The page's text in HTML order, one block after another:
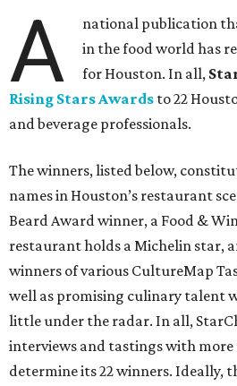
A
national publication
in the food world has
for Houston. In all,
Rising Stars Awards to 22
and beverage professionals.
The winners, listed below,
names in Houston’s restaurant
Beard Award winner, a Food &
restaurant holds a Michelin star,
winners of various CultureMap
well as promising culinary talent
little under the radar. In all,
interviews and tastings with more
determine its 22 winners. Ideally,